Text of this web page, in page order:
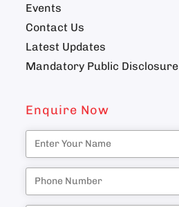
Events
Contact Us
Latest Updates
Mandatory Public Disclosure
Enquire Now